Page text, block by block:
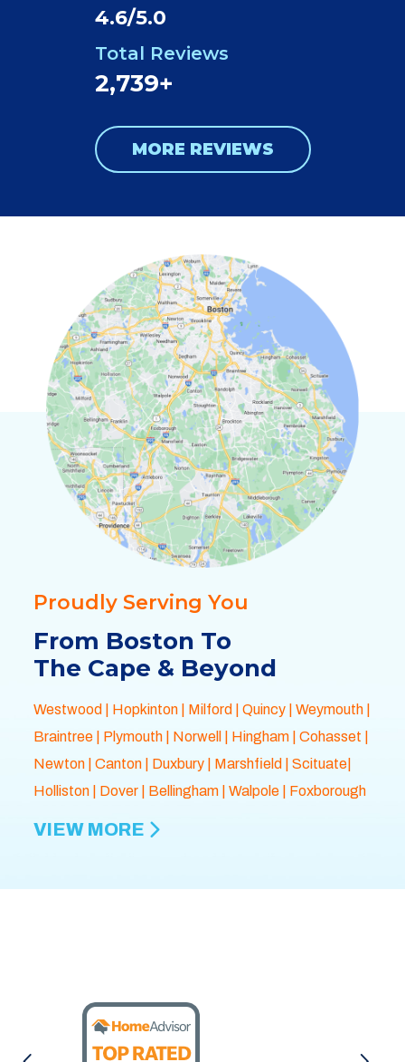
4.6/5.0
Total Reviews
2,739+
MORE REVIEWS
Proudly Serving You
From Boston To
The Cape & Beyond
Westwood Hopkinton| Milford Quincy| Weymouth|
Braintree| Plymouth| Norwell | Hingham| Cohasset
Newton| Canton| Duxbury| Marshfield | Scituate|
Holliston| Dover| Bellingham| Walpole| Foxborough
VIEW MORE